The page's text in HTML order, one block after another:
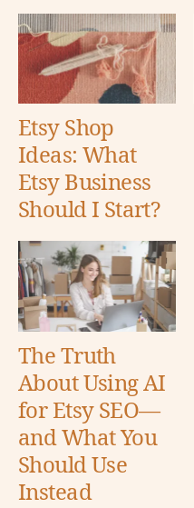
Etsy Shop
Ideas: What
Etsy Business
Should I Start?
The Truth
About Using AI
for Etsy SEO—
and What You
Should Use
Instead